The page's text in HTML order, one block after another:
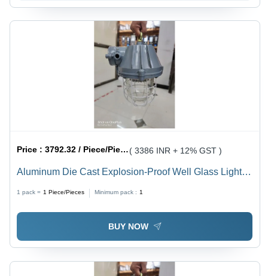
Price :3792.32 / Piece/Pieces ( 3386 INR + 12% GST )
Aluminum Die Cast Explosion-Proof Well Glass Light -
100W, 230VAC, 140LM/W, IP65 Waterproof | Industrial
Application, White Light, OSRAM 3030, 2-Year
Warranty
1 pack = 1 Piece/Pieces Minimum pack : 1
BUY NOW